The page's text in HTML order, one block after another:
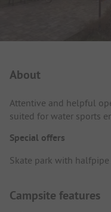
About
Attentive and helpful
suited for water sports
Special offers
Skate park with halfpipe
Campsite features